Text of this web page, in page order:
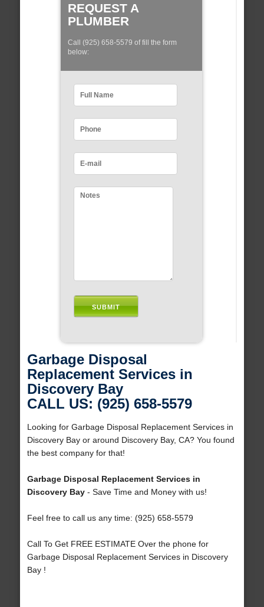
REQUEST A
PLUMBER
Call (925) 658-5579 of fill the form
below:
Garbage Disposal
Replacement Services in
Discovery Bay
CALL US: (925) 658-5579
Looking for Garbage Disposal Replacement Services in
Discovery Bay or around Discovery Bay, CA? You found
the best company for that!
Garbage Disposal Replacement Services in
Discovery Bay- Save Time and Money with us!
Feel free to call us any time: (925) 658-5579
Call To Get FREE ESTIMATE Over the phone for
Garbage Disposal Replacement Services in Discovery
Bay !